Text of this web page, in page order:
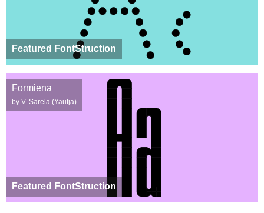
Featured FontStruction
Featured FontStruction
Formiena
by V. Sarela (Yautja)